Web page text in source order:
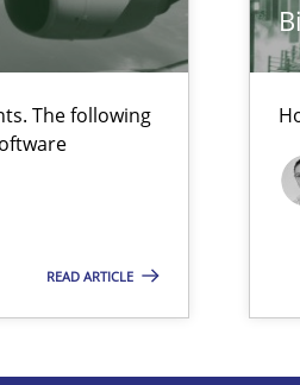
The following
READ ARTICLE
we can perhaps publish a